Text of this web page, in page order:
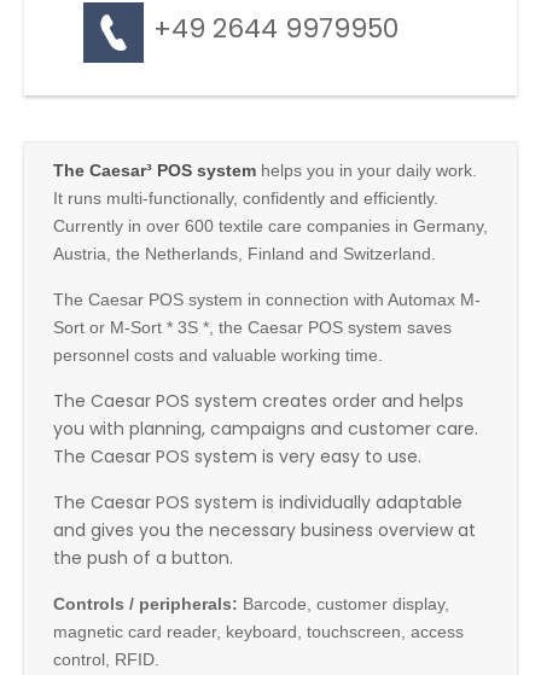
+49 2644 9979950
The Caesar³ POS system helps you in your daily work.
It runs multi-functionally, confidently and efficiently.
Currently in over 600 textile care companies in Germany,
Austria, the Netherlands, Finland and Switzerland.
The Caesar POS system in connection with Automax M-
Sort or M-Sort * 3S *, the Caesar POS system saves
personnel costs and valuable working time.
The Caesar POS system creates order and helps
you with planning, campaigns and customer care.
The Caesar POS system is very easy to use.
The Caesar POS system is individually adaptable
and gives you the necessary business overview at
the push of a button.
Controls / peripherals: Barcode, customer display,
magnetic card reader, keyboard, touchscreen, access
control, RFID.